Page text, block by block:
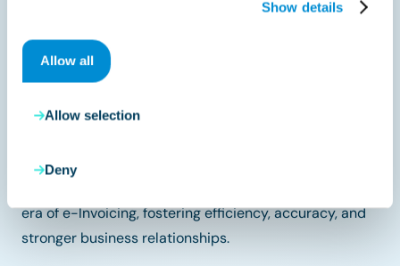
Show details
Allow all
Allow selection
Deny
company can stay ahead of the curve and embrace
the benefits of digital transformation.
As you navigate this journey, remember that
guiding lights. By preparing proactively, you position
era of e-Invoicing, fostering efficiency, accuracy, and
stronger business relationships.